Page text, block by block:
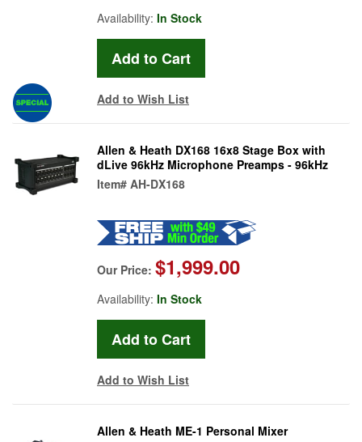
Availability: In Stock
Add to Wish List
Allen & Heath DX168 16x8 Stage Box with
dLive 96kHz Microphone Preamps - 96kHz
Item# AH-DX168
Our Price: $1,999.00
Availability: In Stock
Add to Wish List
Allen & Heath ME-1 Personal Mixer